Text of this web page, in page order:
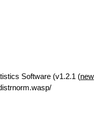
Software (v1.2.1 (new